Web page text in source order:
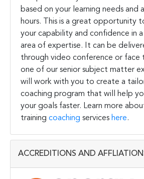
based on your learning needs and
hours. This is a great opportunity
your capability and confidence in
area of expertise. It can be
through video conference or face
one of our senior subject matter
will work with you to create a
coaching program that will help
your goals faster. Learn more
training coaching services here.
ACCREDITIONS AND